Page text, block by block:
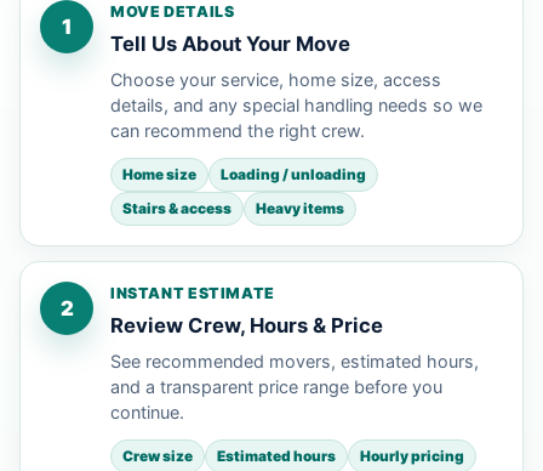
1
MOVE DETAILS
Tell Us About Your Move
Choose your service, home size, access
details, and any special handling needs so we
can recommend the right crew.
Home size
Loading / unloading
Stairs & access
Heavy items
2
INSTANT ESTIMATE
Review Crew, Hours & Price
See recommended movers, estimated hours,
and a transparent price range before you
continue.
Crew size Estimated hours
Hourly pricing